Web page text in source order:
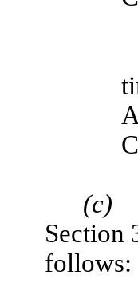
(c)
Section
follows: